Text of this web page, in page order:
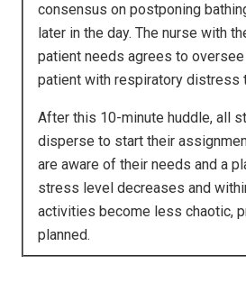
consensus on postponing
later in the day. The nurse with
patient needs agrees to
patient with respiratory distress
After this 10-minute huddle, all
disperse to start their
are aware of their needs and a
stress level decreases and
activities become less chaotic,
planned.